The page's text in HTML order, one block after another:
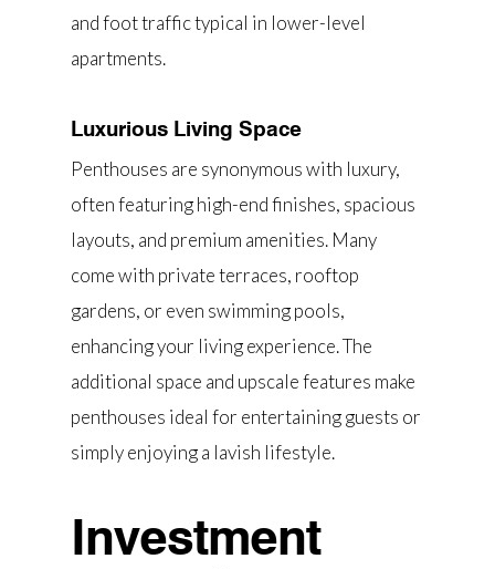
and foot traffic typical in lower-level
apartments.
Luxurious Living Space
Penthouses are synonymous with luxury,
often featuring high-end finishes, spacious
layouts, and premium amenities. Many
come with private terraces, rooftop
gardens, or even swimming pools,
enhancing your living experience. The
additional space and upscale features make
penthouses ideal for entertaining guests or
simply enjoying a lavish lifestyle.
Investment